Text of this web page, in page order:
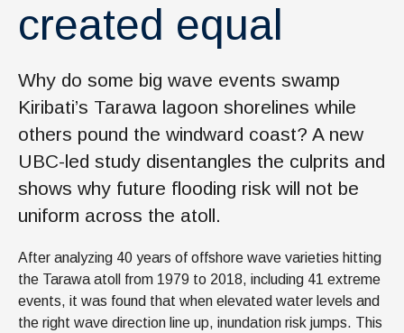
created equal
Why do some big wave events swamp
Kiribati’s Tarawa lagoon shorelines while
others pound the windward coast? A new
UBC-led study disentangles the culprits and
shows why future flooding risk will not be
uniform across the atoll.
After analyzing 40 years of offshore wave varieties hitting
the Tarawa atoll from 1979 to 2018, including 41 extreme
events, it was found that when elevated water levels and
the right wave direction line up, inundation risk jumps. This